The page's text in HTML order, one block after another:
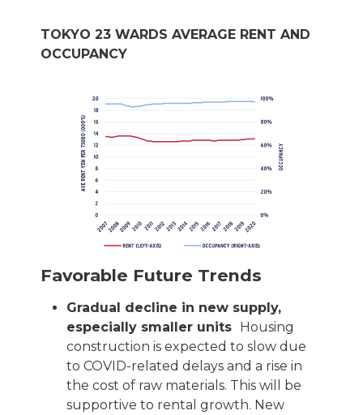
TOKYO 23 WARDS AVERAGE RENT AND
OCCUPANCY
Favorable Future Trends
Gradual decline in new supply,
especially smaller units Housing
construction is expected to slow due
to COVID-related delays and a rise in
the cost of raw materials. This will be
supportive to rental growth. New